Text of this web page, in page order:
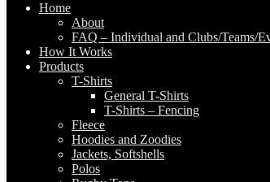
Home
About
FAQ – Individual and Clubs/Teams/
How It Works
Products
T-Shirts
General T-Shirts
T-Shirts – Fencing
Fleece
Hoodies and Zoodies
Jackets, Softshells
Polos